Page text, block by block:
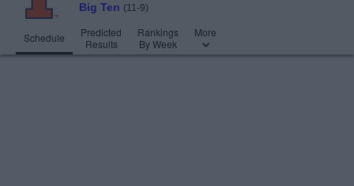
Big Ten (11-9)
Schedule
Predicted
Results
Rankings
By Week
More